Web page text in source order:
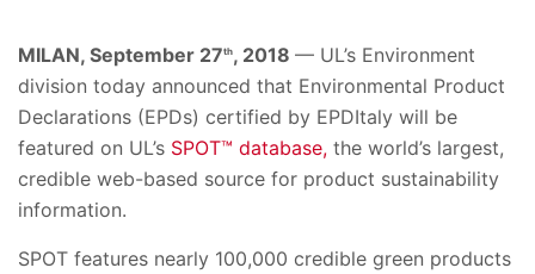
MILAN, September 27th, 2018 — UL’s Environment
division today announced that Environmental Product
Declarations (EPDs) certified by EPDItaly will be
featured on UL’s SPOT™ database, the world’s largest,
credible web-based source for product sustainability
information.
SPOT features nearly 100,000 credible green products